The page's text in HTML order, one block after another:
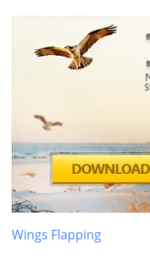
Wings Flapping